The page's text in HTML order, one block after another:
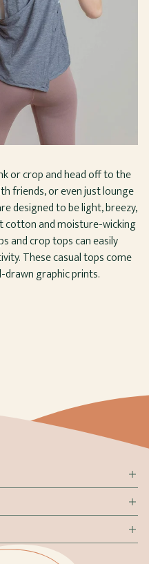
or crop and head off to the
friends, or even just lounge
designed to be light, breezy,
and moisture-wicking
and crop tops can easily
These casual tops come
drawn graphic prints.